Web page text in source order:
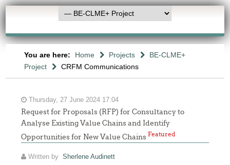
You are here: Home Projects
BE-CLME+
Project
CRFM Communications
Thursday, 27 June 2024 17:04
Request for Proposals (RFP) for Consultancy to
Analyse Existing Value Chains and Identify
Opportunities for New Value ChainsFeatured
Written bySherlene Audinett